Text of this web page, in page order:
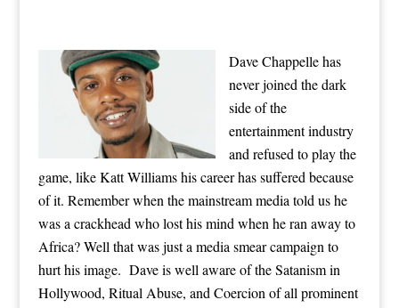
Dave Chappelle has
never joined the dark
side of the
entertainment industry
and refused to play the
game, like Katt Williams his career has suffered because
of it. Remember when the mainstream media told us he
was a crackhead who lost his mind when he ran away to
Africa? Well that was just a media smear campaign to
hurt his image. Dave is well aware of the Satanism in
Hollywood, Ritual Abuse, and Coercion of all prominent